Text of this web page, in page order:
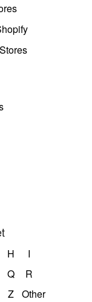
H
I
Q
R
Z Other